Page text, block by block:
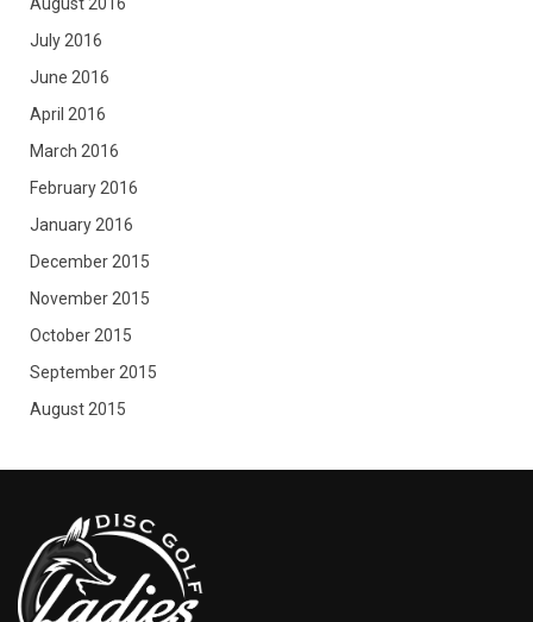
July 2016
June 2016
April 2016
March 2016
February 2016
January 2016
December 2015
November 2015
October 2015
September 2015
August 2015